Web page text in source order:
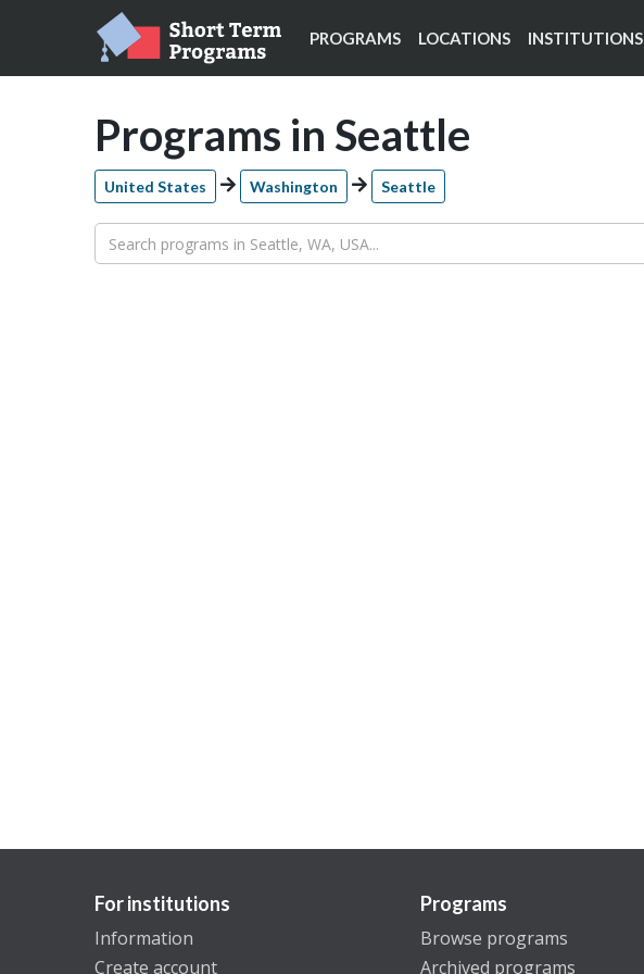
PROGRAMS LOCATIONS INSTITUTIONS
Programs in Seattle
United States Washington Seattle
For institutions
Information
Create account
Programs
Browse programs
Archived programs